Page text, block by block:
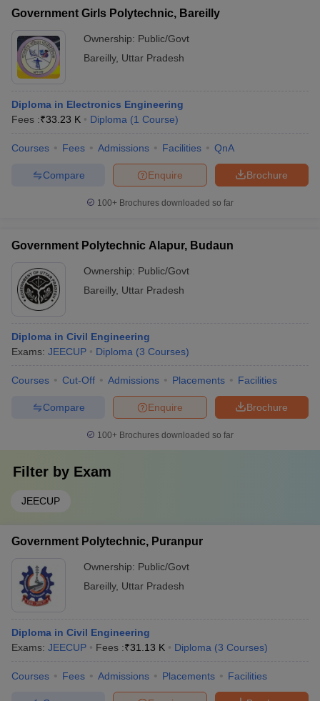
Government Girls Polytechnic, Bareilly
Ownership: Public/Govt
Bareilly, Uttar Pradesh
Diploma in Electronics Engineering
Fees :₹33.23 K Diploma (1 Course)
Courses Fees Admissions Facilities QnA
Brochure
Enquire
Compare
100+ Brochures downloaded so far
Government Polytechnic Alapur, Budaun
Ownership: Public/Govt
Bareilly, Uttar Pradesh
Diploma in Civil Engineering
Exams: JEECUP Diploma (3 Courses)
Courses Cut-Off Admissions Placements Facilities
Brochure
Enquire
Compare
100+ Brochures downloaded so far
Filter by Exam
JEECUP
Government Polytechnic, Puranpur
Ownership: Public/Govt
Bareilly, Uttar Pradesh
Diploma in Civil Engineering
Exams: JEECUP Fees :₹31.13 K Diploma (3 Courses)
Courses Fees Admissions Placements Facilities